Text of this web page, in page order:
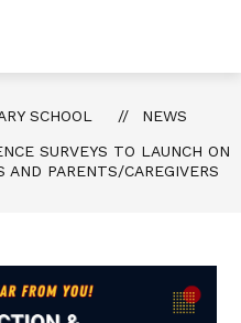
SCHOOL
NEWS
SURVEYS TO LAUNCH ON
PARENTS/CAREGIVERS